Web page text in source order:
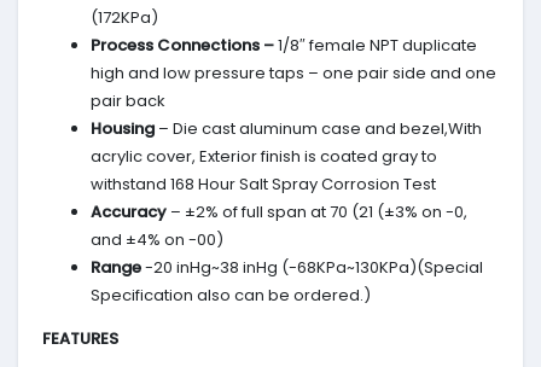
(172KPa)
Process Connections –1/8″ female NPT duplicate
high and low pressure taps – one pair side and one
pair back
Housing – Die cast aluminum case and bezel,With
acrylic cover, Exterior finish is coated gray to
withstand 168 Hour Salt Spray Corrosion Test
Accuracy – ±2% of full span at 70 (21 (±3% on -0,
and ±4% on -00)
Range-20 inHg~38 inHg (-68KPa~130KPa)(Special
Specification also can be ordered.)
FEATURES